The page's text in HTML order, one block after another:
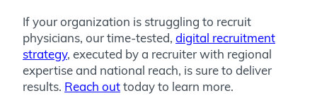
If your organization is struggling to recruit
physicians, our time-tested, digital recruitment
strategy, executed by a recruiter with regional
expertise and national reach, is sure to deliver
results. Reach outtoday to learn more.